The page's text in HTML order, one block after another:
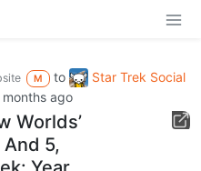
M to
Star Trek Social
months ago
Worlds’
5,